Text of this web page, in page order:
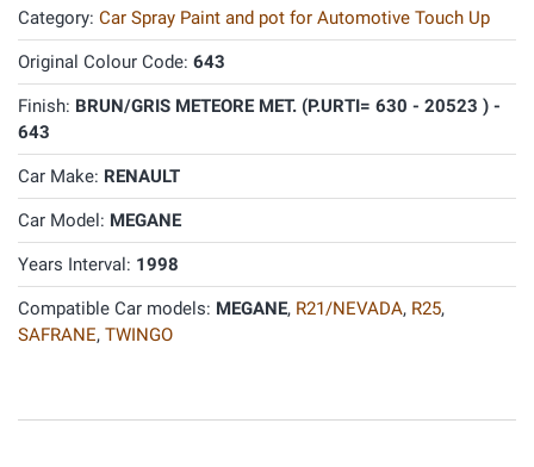
Category: Car Spray Paint and pot for Automotive Touch Up
Original Colour Code: 643
Finish: BRUN/GRIS METEORE MET. (P.URTI= 630 - 20523 ) -
643
Car Make: RENAULT
Car Model: MEGANE
Years Interval: 1998
Compatible Car models: MEGANE, R21/NEVADA, R25,
SAFRANE, TWINGO